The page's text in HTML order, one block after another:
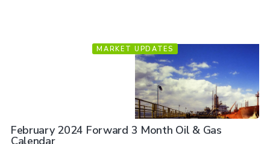
MARKET UPDATES
February 2024 Forward 3 Month Oil & Gas
Calendar